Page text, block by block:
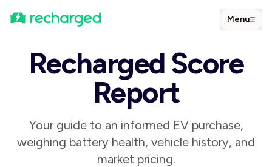
Menu
Recharged Score
Report
Your guide to an informed EV purchase,
weighing battery health, vehicle history, and
market pricing.